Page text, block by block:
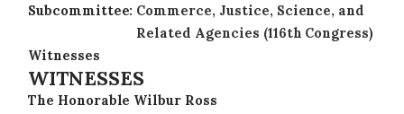
Subcommittee: Commerce, Justice, Science, and
Related Agencies (116th Congress)
Witnesses
WITNESSES
The Honorable Wilbur Ross